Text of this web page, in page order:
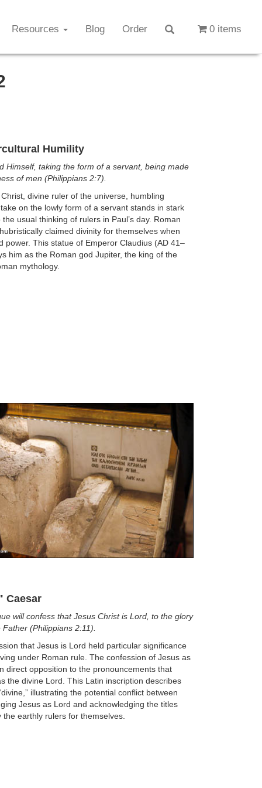
Resources Blog Order 0 items
Humility
Himself, taking the form of a servant, being made
of men (Philippians 2:7).
divine ruler of the universe, humbling
on the lowly form of a servant stands in stark
usual thinking of rulers in Paul’s day. Roman
claimed divinity for themselves when
power. This statue of Emperor Claudius (AD 41–
him as the Roman god Jupiter, the king of the
mythology.
Caesar
will confess that Jesus Christ is Lord, to the glory
(Philippians 2:11).
that Jesus is Lord held particular significance
under Roman rule. The confession of Jesus as
direct opposition to the pronouncements that
the divine Lord. This Latin inscription describes
illustrating the potential conflict between
Jesus as Lord and acknowledging the titles
the earthly rulers for themselves.